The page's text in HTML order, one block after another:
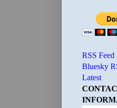
RSS Feed
Bluesky
Latest